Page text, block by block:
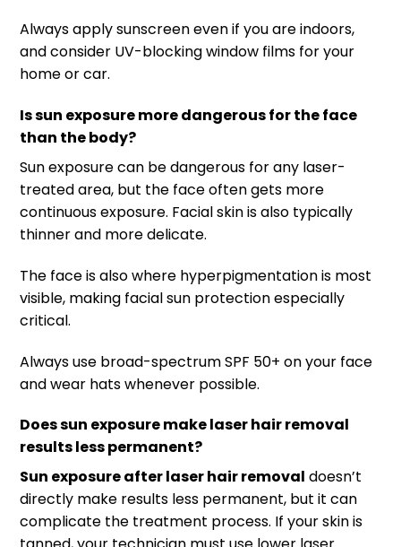
Always apply sunscreen even if you are indoors,
and consider UV-blocking window films for your
home or car.
Is sun exposure more dangerous for the face
than the body?
Sun exposure can be dangerous for any laser-
treated area, but the face often gets more
continuous exposure. Facial skin is also typically
thinner and more delicate.
The face is also where hyperpigmentation is most
visible, making facial sun protection especially
critical.
Always use broad-spectrum SPF 50+ on your face
and wear hats whenever possible.
Does sun exposure make laser hair removal
results less permanent?
Sun exposure after laser hair removal doesn’t
directly make results less permanent, but it can
complicate the treatment process. If your skin is